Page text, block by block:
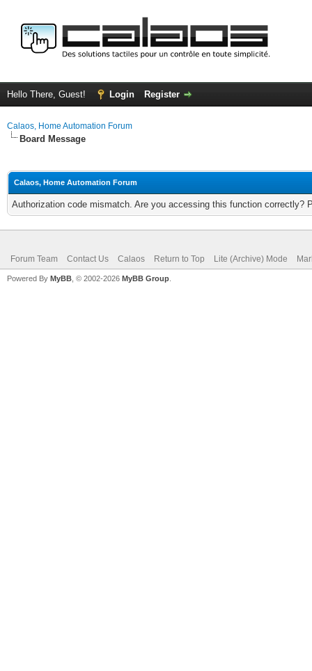
Hello There, Guest! Login Register
Calaos, Home Automation Forum
Board Message
Calaos, Home Automation Forum
Authorization code mismatch. Are you accessing this function correctly?
Forum Team Contact Us Calaos Return to Top Lite (Archive) Mode
Powered By MyBB , © 2002-2026 MyBB Group